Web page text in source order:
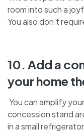
room into such a
You also don’t
10. Add a
your home
You can amplify
concession stand
in a small